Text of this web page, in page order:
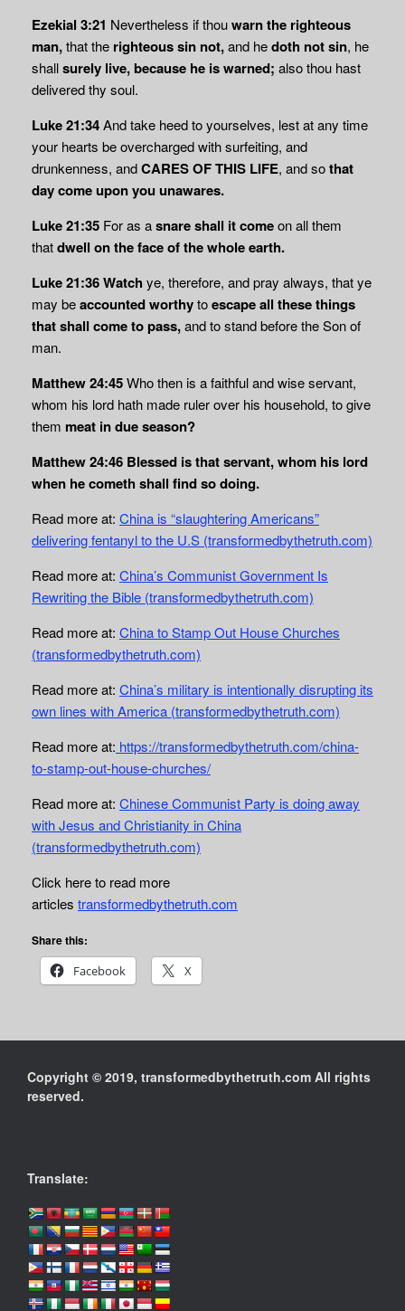
Ezekial 3:21 Nevertheless if thouwarn the righteous
man,that the righteous sin not,and hedoth not sin, he
shallsurely live, because he is warned; also thou hast
delivered thy soul.
Luke 21:34And take heed to yourselves, lest at any time
your hearts be overcharged with surfeiting, and
drunkenness, andCARES OF THIS LIFE, and sothat
day come upon you unawares.
Luke 21:35 For as asnare shall it comeon all them
thatdwell on the face of the wholeearth.
Luke 21:36 Watch ye, therefore, and pray always, that ye
may beaccounted worthytoescape all these things
that shall come to pass,and to stand before the Son of
man.
Matthew 24:45Who then is a faithful and wise servant,
whom his lord hath made ruler over his household, to give
them meat in due season?
Matthew 24:46 Blessed is that servant, whom his lord
when he cometh shall find so doing.
Read more at: China is “slaughtering Americans”
delivering fentanyl to the U.S (transformedbythetruth.com)
Read more at: China’s Communist Government Is
Rewriting the Bible (transformedbythetruth.com)
Read more at: China to Stamp Out House Churches
(transformedbythetruth.com)
Read more at: China’s military is intentionally disrupting its
own lines with America (transformedbythetruth.com)
Read more at: https://transformedbythetruth.com/china-
to-stamp-out-house-churches/
Read more at: Chinese Communist Party is doing away
with Jesus and Christianity in China
(transformedbythetruth.com)
Click here to read more
articles transformedbythetruth.com
Share this:
Facebook
X
Copyright © 2019, transformedbythetruth.com All rights
reserved.
Translate: